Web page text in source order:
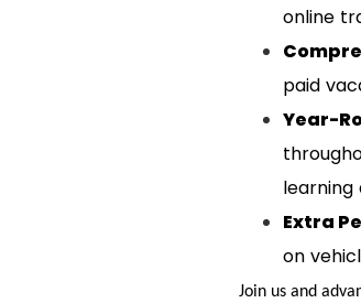
online
paid
Year-
learning
Extra
on
Join us and